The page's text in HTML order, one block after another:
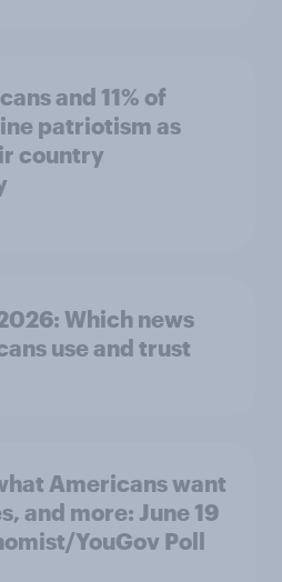
and 11% of
patriotism as
country
Which news
use and trust
Americans want
and more: June 19
YouGov Poll